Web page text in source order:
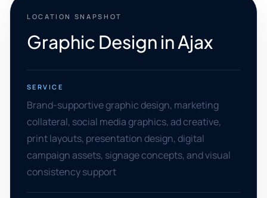
LOCATION SNAPSHOT
Graphic Design in Ajax
SERVICE
Brand-supportive graphic design, marketing
collateral, social media graphics, ad creative,
print layouts, presentation design, digital
campaign assets, signage concepts, and visual
consistency support